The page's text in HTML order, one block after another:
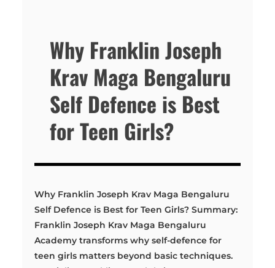
Why Franklin Joseph
Krav Maga Bengaluru
Self Defence is Best
for Teen Girls?
Why Franklin Joseph Krav Maga Bengaluru
Self Defence is Best for Teen Girls? Summary:
Franklin Joseph Krav Maga Bengaluru
Academy transforms why self-defence for
teen girls matters beyond basic techniques.